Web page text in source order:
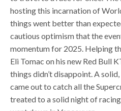
hosting this incarnation of
things went better than
cautious optimism that the
momentum for 2025. Helping
Eli Tomac on his new Red Bull
things didn’t disappoint. A
came out to catch all the
treated to a solid night of